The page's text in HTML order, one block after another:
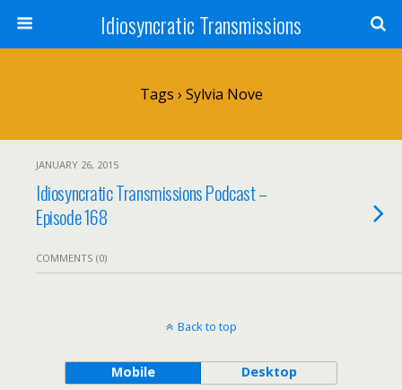
Idiosyncratic Transmissions
Tags › Sylvia Nove
JANUARY 26, 2015
Idiosyncratic Transmissions Podcast –
Episode 168
COMMENTS (0)
Back to top
Mobile Desktop